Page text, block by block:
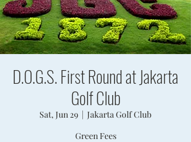
D.O.G.S. First Round at Jakarta
Golf Club
Sat, Jun 29
  |
Jakarta Golf Club
Green Fees